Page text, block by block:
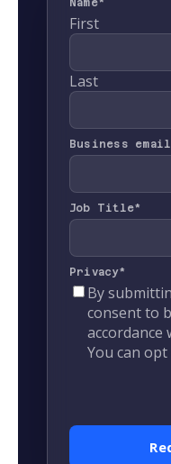
First
Last
Business email
Job Title*
Privacy*
By
consent to
accordance
You can